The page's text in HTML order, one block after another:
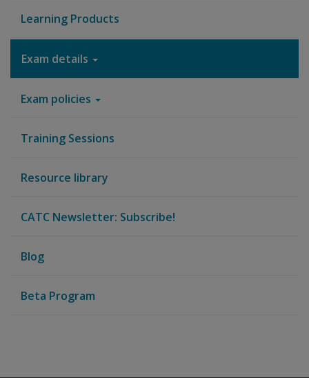
Learning Products
Exam details
Exam policies
Training Sessions
Resource library
CATC Newsletter: Subscribe!
Blog
Beta Program